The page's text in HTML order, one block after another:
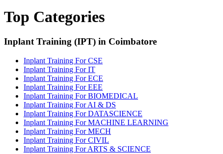
Top Categories
Inplant Training (IPT) in Coimbatore
Inplant Training For CSE
Inplant Training For IT
Inplant Training For ECE
Inplant Training For EEE
Inplant Training For BIOMEDICAL
Inplant Training For AI & DS
Inplant Training For DATASCIENCE
Inplant Training For MACHINE LEARNING
Inplant Training For MECH
Inplant Training For CIVIL
Inplant Training For ARTS & SCIENCE